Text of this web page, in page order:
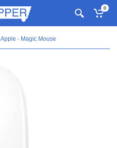
0
Apple - Magic Mouse